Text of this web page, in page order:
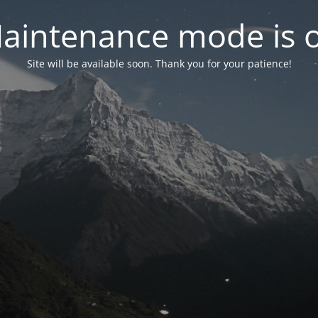
mode is
Site will be available soon. Thank you for your patience!